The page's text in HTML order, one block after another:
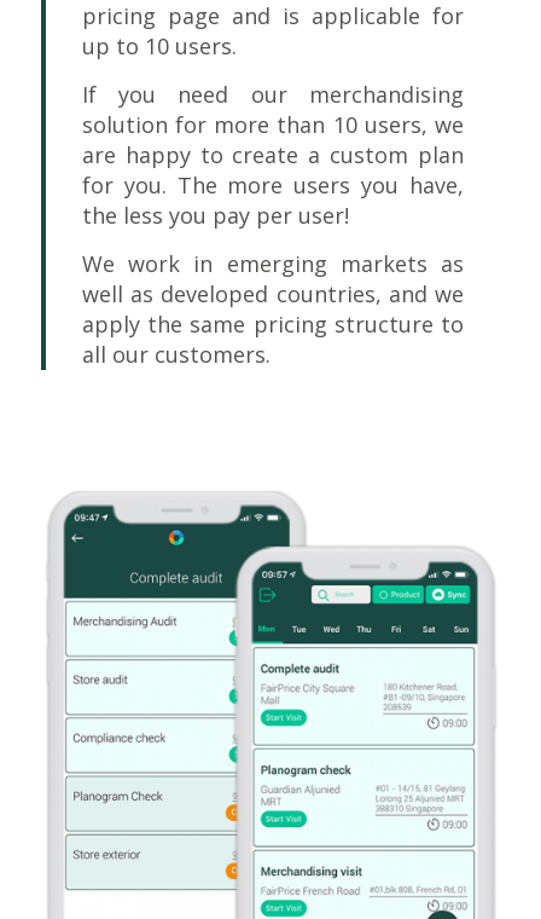
pricing page and is applicable for
up to 10 users.
If you need our merchandising
solution for more than 10 users, we
are happy to create a custom plan
for you. The more users you have,
the less you pay per user!
We work in emerging markets as
well as developed countries, and we
apply the same pricing structure to
all our customers.